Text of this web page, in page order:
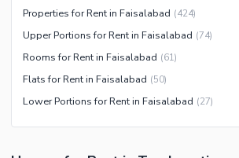
Properties for Rent in Faisalabad (424)
Upper Portions for Rent in Faisalabad (74)
Rooms for Rent in Faisalabad (61)
Flats for Rent in Faisalabad (50)
Lower Portions for Rent in Faisalabad (27)